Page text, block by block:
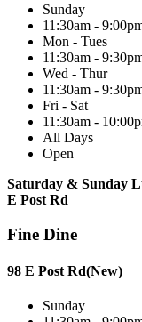
Sunday
11:30am -
Mon - Tues
11:30am -
Wed - Thur
11:30am -
Fri - Sat
11:30am -
All Days
Open
Saturday & Sunday
E Post Rd
Fine Dine
98 E Post Rd(New)
Sunday